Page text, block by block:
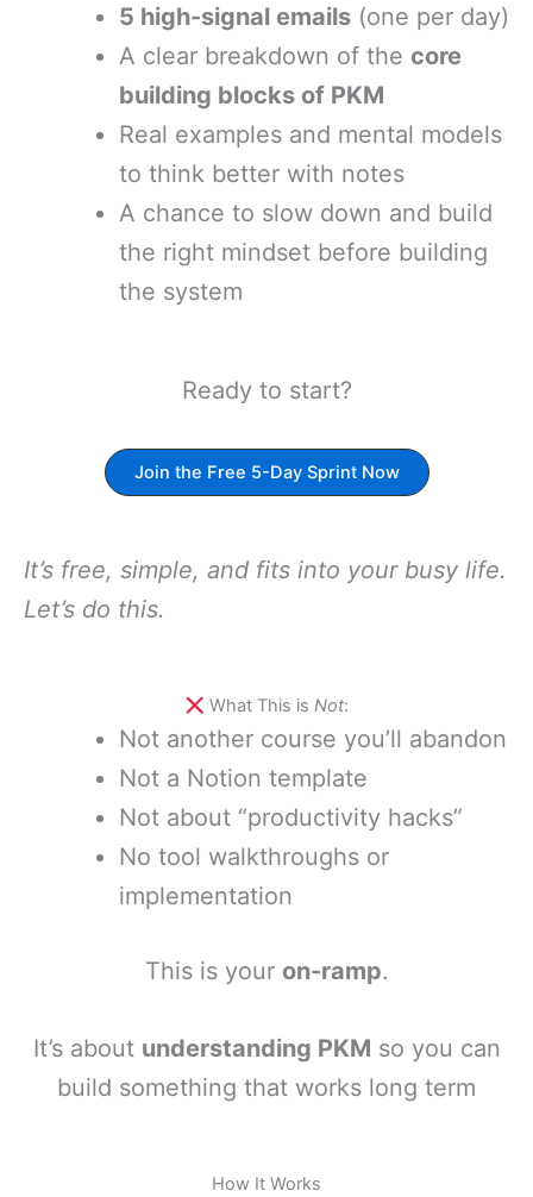
5 high-signal emails (one per day)
A clear breakdown of the core
building blocks of PKM
Real examples and mental models
to think better with notes
A chance to slow down and build
the right mindset before building
the system
Ready to start?
Join the Free 5-Day Sprint Now
It’s free, simple, and fits into your busy life.
Let’s do this.
What This is Not:
Not another course you’ll abandon
Not a Notion template
Not about “productivity hacks”
No tool walkthroughs or
implementation
This is your on-ramp.
It’s about understanding PKM so you can
build something that works long term
How It Works